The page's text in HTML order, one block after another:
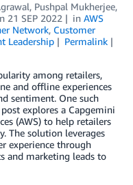
, Pushpal Mukherjee,
21 SEP 2022 in AWS
Network, Customer
Leadership
Permalink
among retailers,
and offline experiences
sentiment. One such
explores a Capgemini
(AWS) to help retailers
The solution leverages
experience through
and marketing leads to